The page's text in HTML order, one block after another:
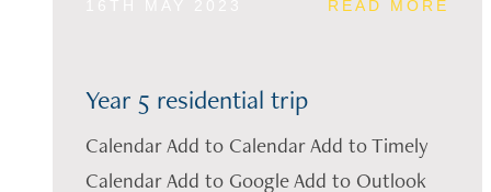
READ MORE
Year 5 residential trip
Calendar Add to Calendar Add to Timely
Calendar Add to Google Add to Outlook